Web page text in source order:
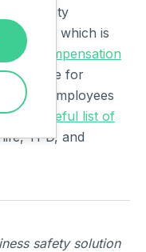
eligibility
which is
compensation
eligible for
casual employees
a useful list of
TPD, and
safety solution